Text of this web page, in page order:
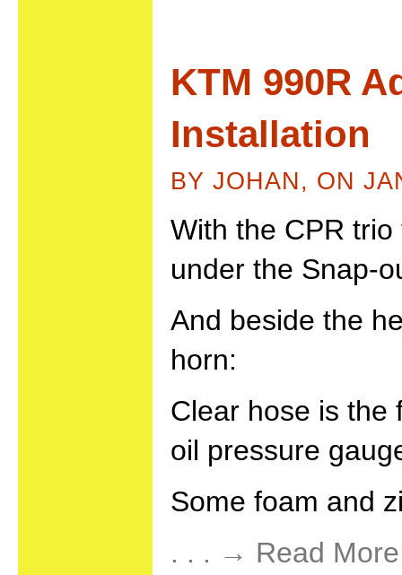
KTM 990R
Installation
BY JOHAN, ON
With the CPR
under the Snap-
And beside the
horn:
Clear hose is the
oil pressure
Some foam and
. . . → Read